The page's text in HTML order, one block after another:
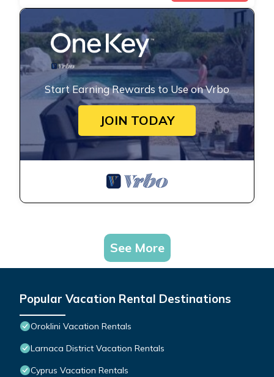
Start Earning Rewards to Use on Vrbo
JOIN TODAY
See More
Popular Vacation Rental Destinations
Oroklini Vacation Rentals
Larnaca District Vacation Rentals
Cyprus Vacation Rentals